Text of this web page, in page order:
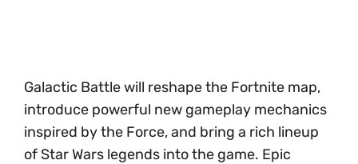
Galactic Battle will reshape the Fortnite map,
introduce powerful new gameplay mechanics
inspired by the Force, and bring a rich lineup
of Star Wars legends into the game. Epic